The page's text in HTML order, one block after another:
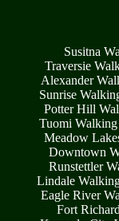
Susitna
Traversie
Alexander
Sunrise
Potter Hill
Tuomi
Meadow
Downtown
Runstettler
Lindale
Eagle River
Fort